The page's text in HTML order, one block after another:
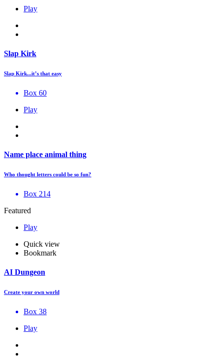
Play
Slap Kirk
Slap Kirk...it’s that easy
Box 60
Play
Name place animal thing
Who thought letters could be so fun?
Box 214
Featured
Play
Quick view
Bookmark
AI Dungeon
Create your own world
Box 38
Play